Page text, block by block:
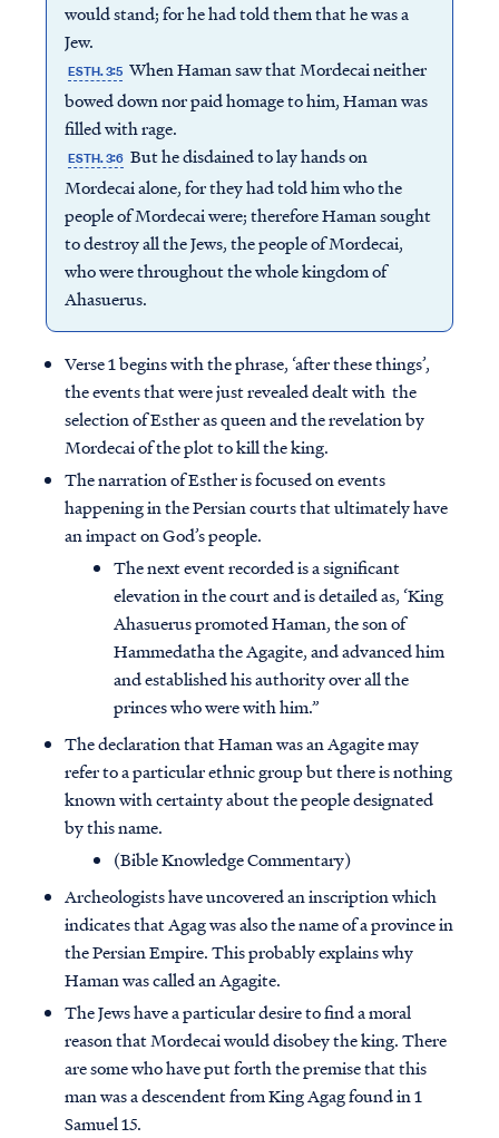
would stand; for he had told them that he was a
Jew.
ESTH. 3:5 When Haman saw that Mordecai neither
bowed down nor paid homage to him, Haman was
filled with rage.
ESTH. 3:6 But he disdained to lay hands on
Mordecai alone, for they had told him who the
people of Mordecai were; therefore Haman sought
to destroy all the Jews, the people of Mordecai,
who were throughout the whole kingdom of
Ahasuerus.
Verse 1 begins with the phrase, ‘after these things’,
the events that were just revealed dealt with the
selection of Esther as queen and the revelation by
Mordecai of the plot to kill the king.
The narration of Esther is focused on events
happening in the Persian courts that ultimately have
an impact on God’s people.
The next event recorded is a significant
elevation in the court and is detailed as, ‘King
Ahasuerus promoted Haman, the son of
Hammedatha the Agagite, and advanced him
and established his authority over all the
princes who were with him.”
The declaration that Haman was an Agagite may
refer to a particular ethnic group but there is nothing
known with certainty about the people designated
by this name.
(Bible Knowledge Commentary)
Archeologists have uncovered an inscription which
indicates that Agag was also the name of a province in
the Persian Empire. This probably explains why
Haman was called an Agagite.
The Jews have a particular desire to find a moral
reason that Mordecai would disobey the king. There
are some who have put forth the premise that this
man was a descendent from King Agag found in 1
Samuel 15.